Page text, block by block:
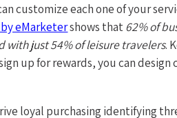
customize each one of your
eMarketershows that62% of
with just 54% of leisure travelers.
up for rewards, you can
loyal purchasing identifying